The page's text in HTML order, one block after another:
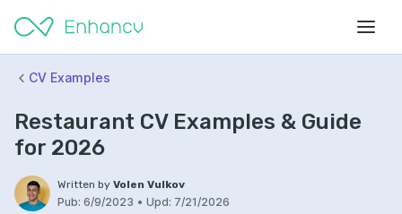
CV Examples
Restaurant CV Examples & Guide
for 2026
Written by Volen Vulkov
Pub: 6/9/2023 • Upd: 7/21/2026